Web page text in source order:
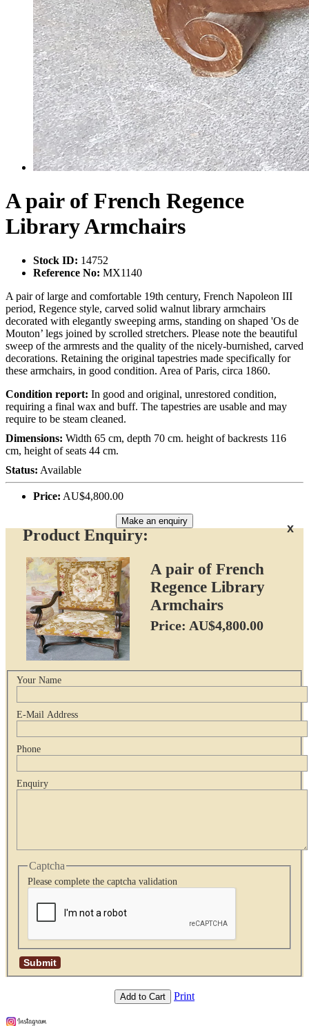
A pair of French Regence
Library Armchairs
Stock ID: 14752
Reference No: MX1140
A pair of large and comfortable 19th century, French Napoleon III
period, Regence style, carved solid walnut library armchairs
decorated with elegantly sweeping arms, standing on shaped 'Os de
Mouton’ legs joined by scrolled stretchers. Please note the beautiful
sweep of the armrests and the quality of the nicely-burnished, carved
decorations. Retaining the original tapestries made specifically for
these armchairs, in good condition. Area of Paris, circa 1860.
Condition report: In good and original, unrestored condition,
requiring a final wax and buff. The tapestries are usable and may
require to be steam cleaned.
Dimensions: Width 65 cm, depth 70 cm. height of backrests 116
cm, height of seats 44 cm.
Status: Available
Price: AU$4,800.00
Make an enquiry
x
Product Enquiry:
A pair of French
Regence Library
Armchairs
Price: AU$4,800.00
Your Name
E-Mail Address
Phone
Enquiry
Captcha
Please complete the captcha validation
Add to Cart Print